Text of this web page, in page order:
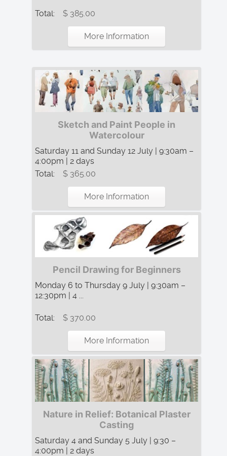
Total: $ 385.00
More Information
Sketch and Paint People in
Watercolour
Saturday 11 and Sunday 12 July | 9:30am –
4:00pm | 2 days
Total:
$ 365.00
More Information
Pencil Drawing for Beginners
Monday 6 to Thursday 9 July | 9:30am –
12:30pm | 4 ...
Total: $ 370.00
More Information
Nature in Relief: Botanical Plaster
Casting
Saturday 4 and Sunday 5 July | 9:30 –
4:00pm | 2 days